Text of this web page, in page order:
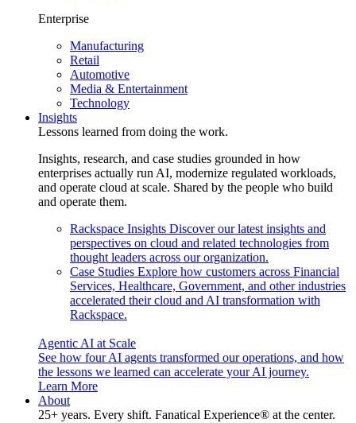
Enterprise
Manufacturing
Retail
Automotive
Media & Entertainment
Technology
Insights
Lessons learned from doing the work.
Insights, research, and case studies grounded in how
enterprises actually run AI, modernize regulated workloads,
and operate cloud at scale. Shared by the people who build
and operate them.
Rackspace Insights Discover our latest insights and
perspectives on cloud and related technologies from
thought leaders across our organization.
Case Studies Explore how customers across Financial
Services, Healthcare, Government, and other industries
accelerated their cloud and AI transformation with
Rackspace.
Agentic AI at Scale
See how four AI agents transformed our operations, and how
the lessons we learned can accelerate your AI journey.
Learn More
About
25+ years. Every shift. Fanatical Experience® at the center.